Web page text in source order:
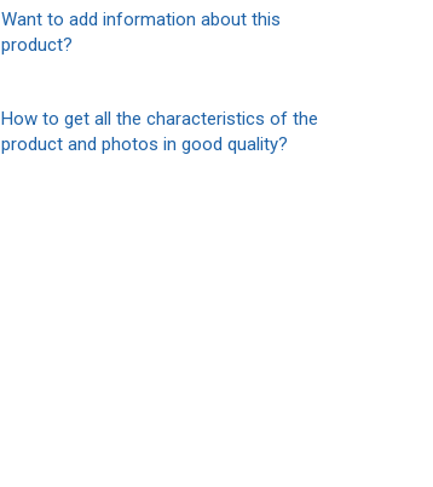
Want to add information about this
product?
How to get all the characteristics of the
product and photos in good quality?